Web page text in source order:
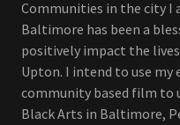
Communities in the city I
Baltimore has been a
positively impact the
Upton. I intend to use my
community based film to
Black Arts in Baltimore,